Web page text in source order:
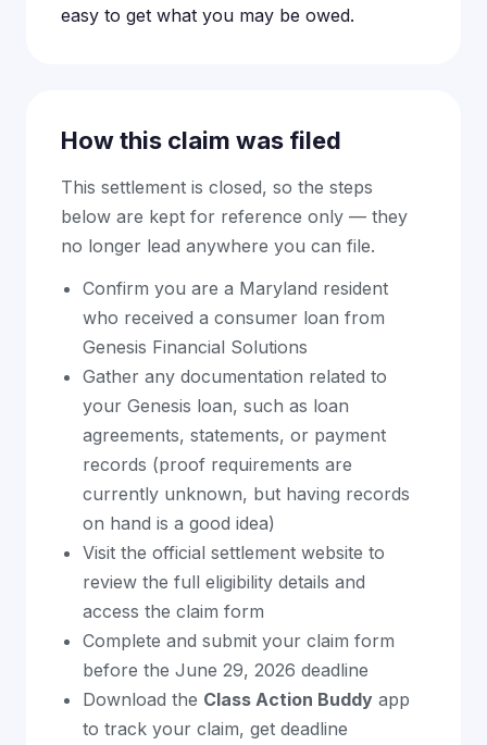
easy to get what you may be owed.
How this claim was filed
This settlement is closed, so the steps
below are kept for reference only — they
no longer lead anywhere you can file.
Confirm you are a Maryland resident
who received a consumer loan from
Genesis Financial Solutions
Gather any documentation related to
your Genesis loan, such as loan
agreements, statements, or payment
records (proof requirements are
currently unknown, but having records
on hand is a good idea)
Visit the official settlement website to
review the full eligibility details and
access the claim form
Complete and submit your claim form
before the June 29, 2026 deadline
Download the Class Action Buddy app
to track your claim, get deadline